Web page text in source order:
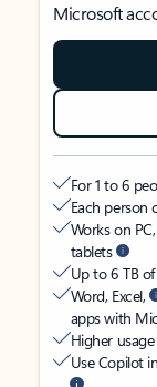
Microsoft
For 1 to 6
Each person
Works on
tablets
Up to 6 TB
Word, Excel,
apps with
Higher
Use Copilot